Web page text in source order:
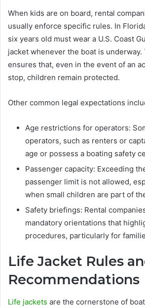
When kids are on board, rental
usually enforce specific rules. In
six years old must wear a U.S. Coast
jacket whenever the boat is
ensures that, even in the event of an
stop, children remain protected.
Other common legal expectations
Age restrictions for operators:
operators, such as renters or
age or possess a boating safety
Passenger capacity: Exceeding
passenger limit is not allowed,
when small children are part of
Safety briefings: Rental
mandatory orientations that
procedures, particularly for
Life Jacket Rules
Recommendations
Life jackets are the cornerstone of